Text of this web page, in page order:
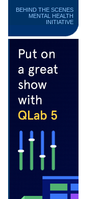
BEHIND THE SCENES
MENTAL HEALTH
INITIATIVE